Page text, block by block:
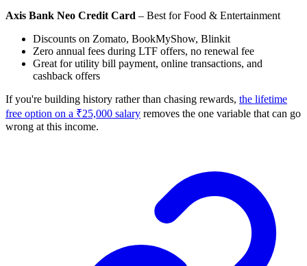
Axis Bank Neo Credit Card – Best for Food & Entertainment
Discounts on Zomato, BookMyShow, Blinkit
Zero annual fees during LTF offers, no renewal fee
Great for utility bill payment, online transactions, and
cashback offers
If you're building history rather than chasing rewards, the lifetime
free option on a ₹25,000 salary removes the one variable that can go
wrong at this income.